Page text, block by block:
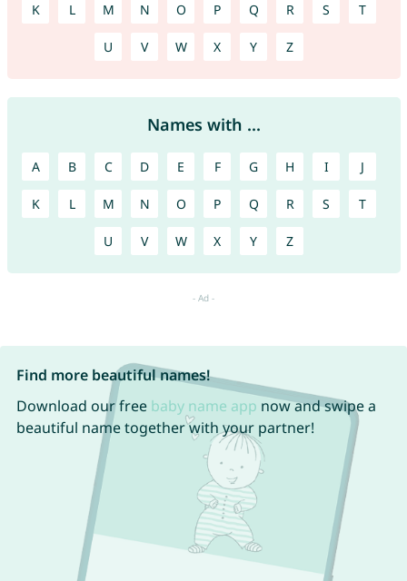
K L M N O P Q R S T
U V W X Y Z
Names with ...
A B C D E F G H I J
K L M N O P Q R S T
U V W X Y Z
Find more beautiful names!
Download our free baby name app now and swipe a
beautiful name together with your partner!